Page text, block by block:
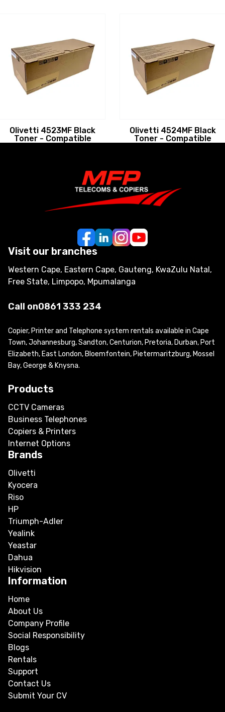
Olivetti 4523MF Black
Toner - Compatible
Olivetti 4524MF Black
Toner - Compatible
Visit our branches
Western Cape, Eastern Cape, Gauteng, KwaZulu Natal,
Free State, Limpopo, Mpumalanga
Call on0861 333 234
Copier, Printer and Telephone system rentals available in Cape
Town, Johannesburg, Sandton, Centurion, Pretoria, Durban, Port
Elizabeth, East London, Bloemfontein, Pietermaritzburg, Mossel
Bay, George & Knysna.
Products
CCTV Cameras
Business Telephones
Copiers & Printers
Internet Options
Brands
Olivetti
Kyocera
Riso
HP
Triumph-Adler
Yealink
Yeastar
Dahua
Hikvision
Information
Home
About Us
Company Profile
Social Responsibility
Blogs
Rentals
Support
Contact Us
Submit Your CV